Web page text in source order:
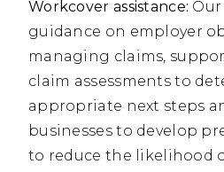
Workcover assistance:
guidance on employer
managing claims,
claim assessments to
appropriate next steps
businesses to develop
to reduce the likelihood